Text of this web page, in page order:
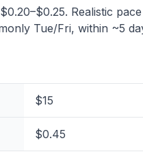
Realistic pace
Tue/Fri, within ~5
$15
$0.45